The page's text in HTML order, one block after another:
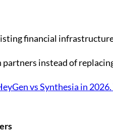
financial
instead of
vs Synthesia in